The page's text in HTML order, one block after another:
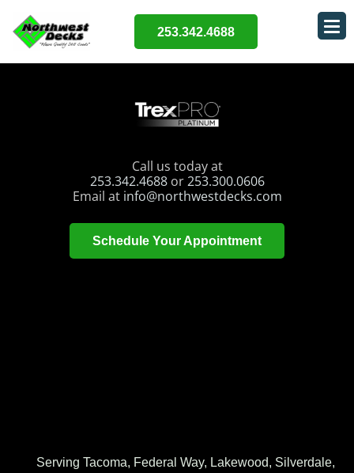
253.342.4688
Call us today at
253.342.4688or253.300.0606
Email at info@northwestdecks.com
Schedule Your Appointment
Serving Tacoma, Federal Way, Lakewood, Silverdale,